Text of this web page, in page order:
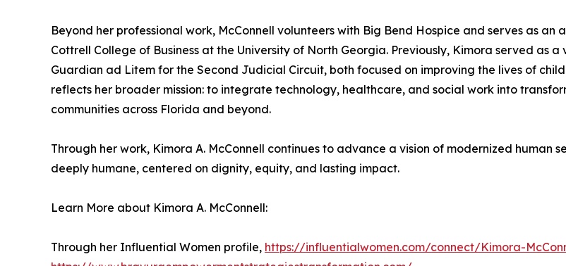
Beyond her professional work, McConnell volunteers with Big Bend Hospice and serves as
Cottrell College of Business at the University of North Georgia. Previously, Kimora served as
Guardian ad Litem for the Second Judicial Circuit, both focused on improving the lives of
reflects her broader mission: to integrate technology, healthcare, and social work into
communities across Florida and beyond.
Through her work, Kimora A. McConnell continues to advance a vision of modernized
deeply humane, centered on dignity, equity, and lasting impact.
Learn More about Kimora A. McConnell:
Through her Influential Women profile, https://influentialwomen.com/connect/Kimora-